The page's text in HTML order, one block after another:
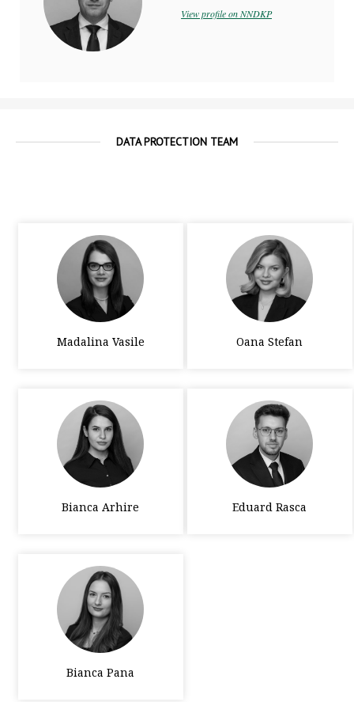
View profile on NNDKP
DATA PROTECTION TEAM
Madalina Vasile Oana Stefan
Bianca Arhire Eduard Rasca
Bianca Pana